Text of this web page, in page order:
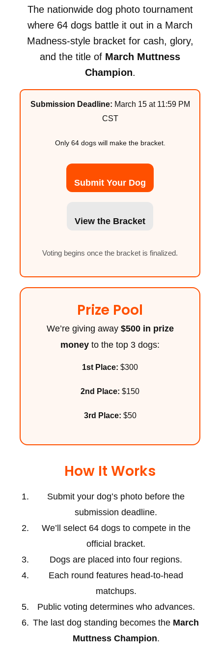
The nationwide dog photo tournament
where 64 dogs battle it out in a March
Madness-style bracket for cash, glory,
and the title of March Muttness
Champion.
Submission Deadline: March 15 at 11:59 PM
CST
Only 64 dogs will make the bracket.
Submit Your Dog
View the Bracket
Voting begins once the bracket is finalized.
Prize Pool
We’re giving away $500 in prize
money to the top 3 dogs:
1st Place: $300
2nd Place: $150
3rd Place: $50
How It Works
Submit your dog’s photo before the
submission deadline.
We’ll select 64 dogs to compete in the
official bracket.
Dogs are placed into four regions.
Each round features head-to-head
matchups.
Public voting determines who advances.
The last dog standing becomes the March
Muttness Champion.